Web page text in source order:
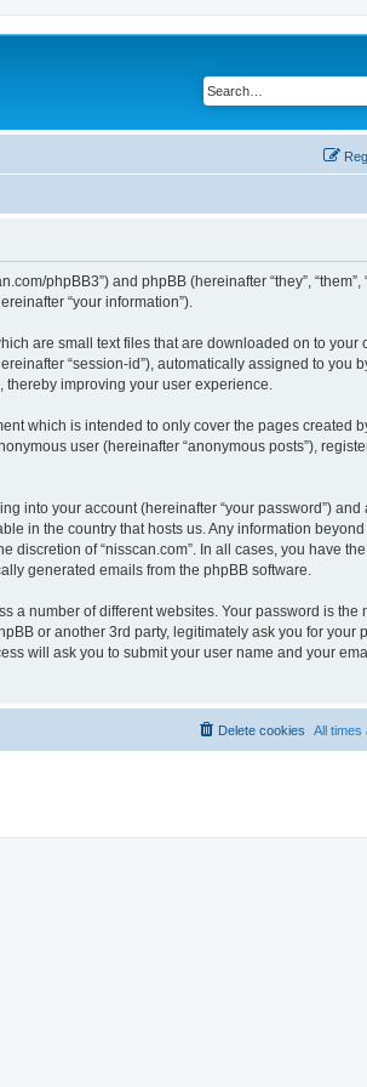
phpBB3”) and phpBB (hereinafter “they”, “them”,
“your information”).
are small text files that are downloaded on to your
“session-id”), automatically assigned to you
improving your user experience.
which is intended to only cover the pages created
user (hereinafter “anonymous posts”),
into your account (hereinafter “your password”) and
in the country that hosts us. Any information
discretion of “nisscan.com”. In all cases, you have
generated emails from the phpBB software.
a number of different websites. Your password is the
or another 3rd party, legitimately ask you for your
will ask you to submit your user name and your
All times
Delete cookies